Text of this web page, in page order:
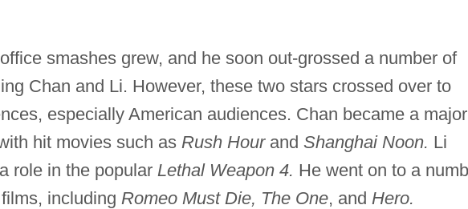
smashes grew, and he soon out-grossed a number of
Chan and Li. However, these two stars crossed over to
especially American audiences. Chan became a major
hit movies such as Rush Hourand Shanghai Noon. Li
role in the popular Lethal Weapon 4. He went on to a
including Romeo Must Die, The One, and Hero.